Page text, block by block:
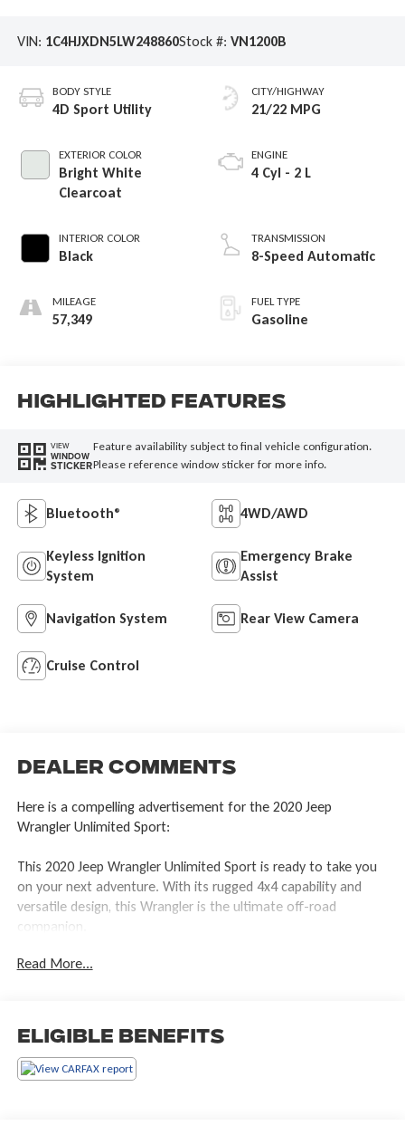
VIN: 1C4HJXDN5LW248860Stock #: VN1200B
BODY STYLE
4D Sport Utility
EXTERIOR COLOR
Bright White
Clearcoat
INTERIOR COLOR
Black
MILEAGE
57,349
CITY/HIGHWAY
21/22 MPG
ENGINE
4 Cyl - 2 L
TRANSMISSION
8-Speed Automatic
FUEL TYPE
Gasoline
Highlighted Features
VIEW
WINDOW
STICKER
Feature availability subject to final vehicle configuration.
Please reference window sticker for more info.
Bluetooth® 4WD/AWD
Keyless Ignition
System
Emergency Brake
Assist
Navigation System Rear View Camera
Cruise Control
Dealer Comments
Here is a compelling advertisement for the 2020 Jeep
Wrangler Unlimited Sport:
This 2020 Jeep Wrangler Unlimited Sport is ready to take you
on your next adventure. With its rugged 4x4 capability and
versatile design, this Wrangler is the ultimate off-road
companion.
- 8-Speed Automatic Transmission
The Wrangler Unlimited Sport is equipped with a range of
features to enhance your driving experience, including:
Read More...
Eligible Benefits